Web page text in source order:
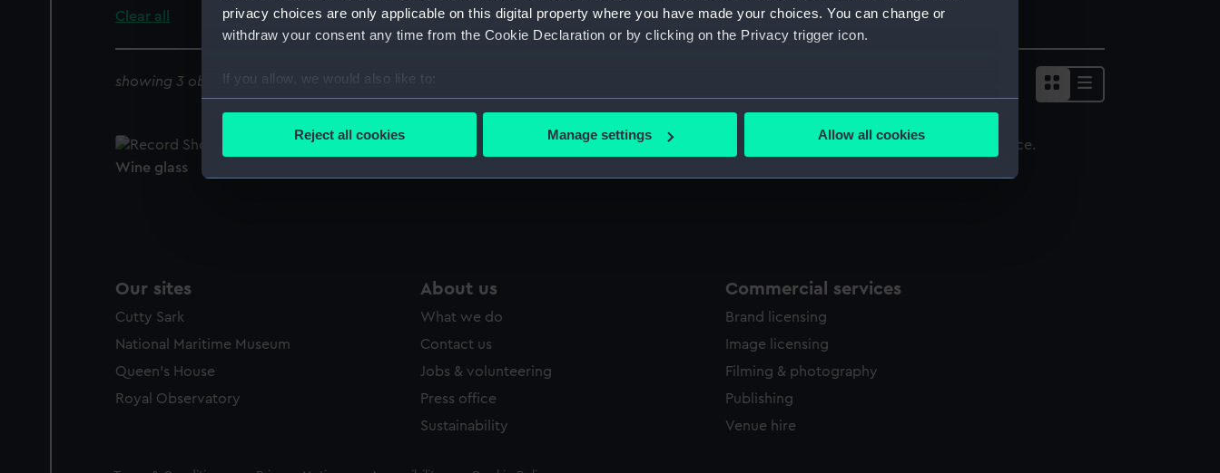
privacy choices are only applicable on this digital property where you have made your choices. You can change or
withdraw your consent any time from the Cookie Declaration or by clicking on the Privacy trigger icon.
If you allow, we would also like to:
Collect information about your geographical location which can be accurate to within several meters
Find out more about how your personal data is processed and set your preferences in the
Reject all cookies Manage settings Allow all cookies
Clear all
showing 3 objects results
Wine glass
Our sites
Cutty Sark
National Maritime Museum
Queen's House
Royal Observatory
About us
What we do
Contact us
Jobs & volunteering
Press office
Sustainability
Commercial services
Brand licensing
Image licensing
Filming & photography
Publishing
Venue hire